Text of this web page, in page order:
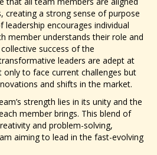
creating a strong sense of purpose
leadership encourages individual
member understands their role and
success of the
leaders are adept at
to face current challenges but
and shifts in the market.
strength lies in its unity and the
member brings. This blend of
and problem-solving,
aiming to lead in the fast-evolving